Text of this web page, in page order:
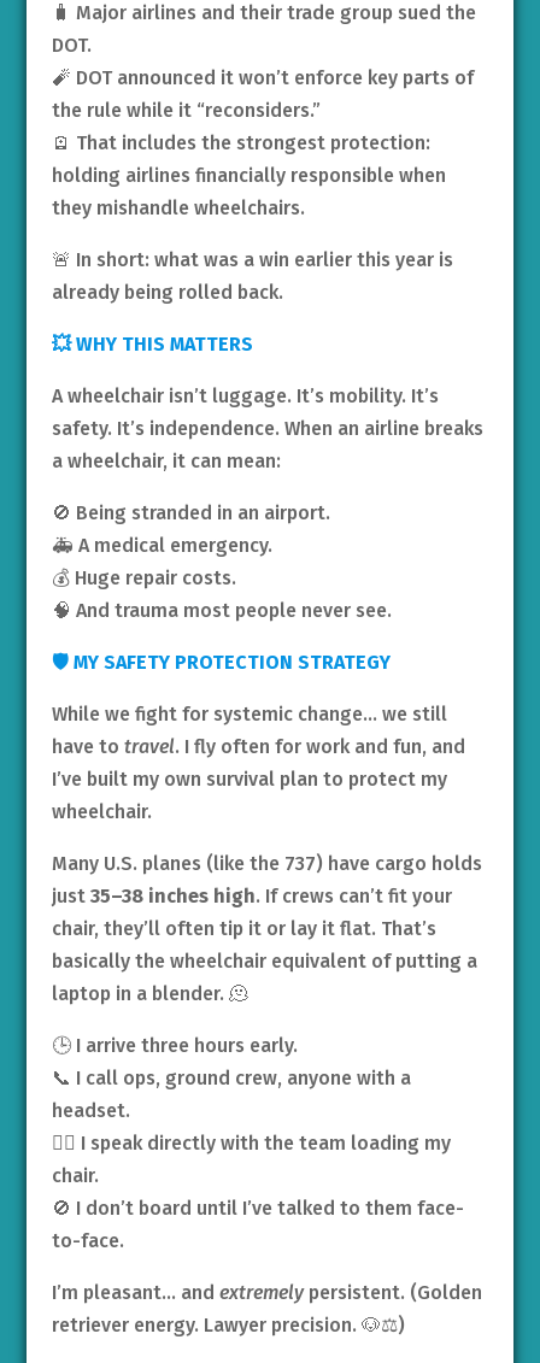
🧳 Major airlines and their trade group sued the
DOT.
🧨 DOT announced it won’t enforce key parts of
the rule while it “reconsiders.”
🪫 That includes the strongest protection:
holding airlines financially responsible when
they mishandle wheelchairs.
🚨 In short: what was a win earlier this year is
already being rolled back.
💥 WHY THIS MATTERS
A wheelchair isn’t luggage. It’s mobility. It’s
safety. It’s independence. When an airline breaks
a wheelchair, it can mean:
🚫 Being stranded in an airport.
🚑 A medical emergency.
💰 Huge repair costs.
🧠 And trauma most people never see.
🛡️ MY SAFETY PROTECTION STRATEGY
While we fight for systemic change… we still
have to travel. I fly often for work and fun, and
I’ve built my own survival plan to protect my
wheelchair.
Many U.S. planes (like the 737) have cargo holds
just 35–38 inches high. If crews can’t fit your
chair, they’ll often tip it or lay it flat. That’s
basically the wheelchair equivalent of putting a
laptop in a blender. 🫠
🕒 I arrive three hours early.
📞 I call ops, ground crew, anyone with a
headset.
👩‍✈️ I speak directly with the team loading my
chair.
🚫 I don’t board until I’ve talked to them face-
to-face.
I’m pleasant… and extremelypersistent. (Golden
retriever energy. Lawyer precision. 🐶⚖️)